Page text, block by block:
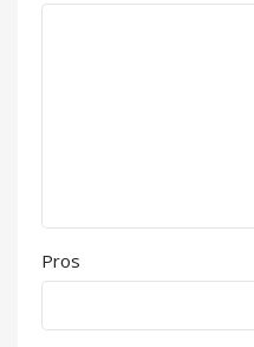
Pros